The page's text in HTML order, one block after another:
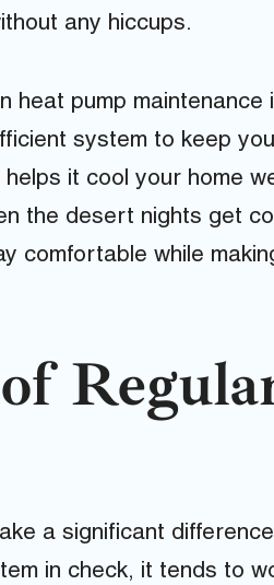
any hiccups.
heat pump maintenance
system to keep
it cool your home
the desert nights get
comfortable while
a significant
in check, it tends to